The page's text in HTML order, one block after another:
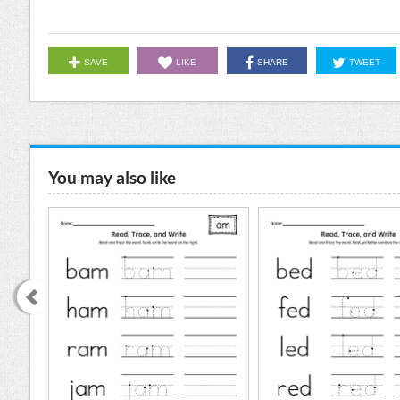
SAVE LIKE SHARE TWEET
You may also like